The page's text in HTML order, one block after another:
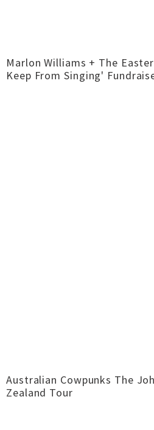
Marlon Williams + The
Keep From Singing'
Australian Cowpunks The
Zealand Tour